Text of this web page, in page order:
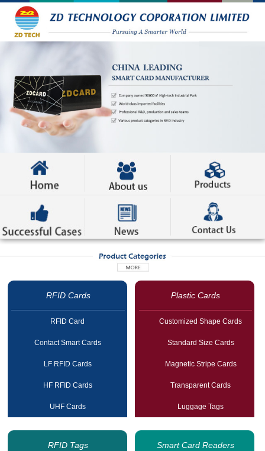
RFID Cards
RFID Card
Contact Smart Cards
LF RFID Cards
HF RFID Cards
UHF Cards
Plastic Cards
Customized Shape Cards
Standard Size Cards
Magnetic Stripe Cards
Transparent Cards
Luggage Tags
RFID Tags Smart Card Readers